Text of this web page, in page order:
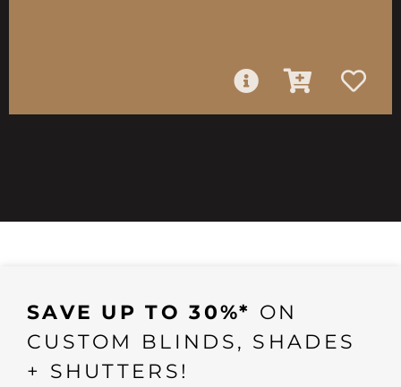
SAVE UP TO 30%* ON
CUSTOM BLINDS, SHADES
+ SHUTTERS!